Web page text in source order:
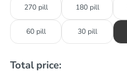
270 pill 180 pill
60 pill 30 pill
Total price: